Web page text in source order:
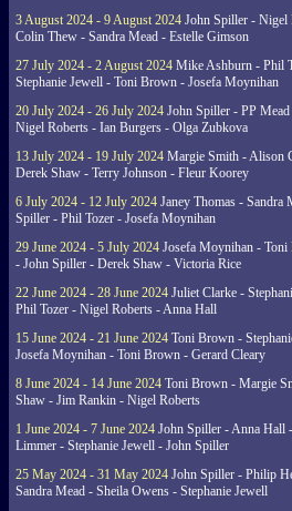
3 August 2024 - 9 August 2024 John Spiller - Nigel
Colin Thew - Sandra Mead - Estelle Gimson
27 July 2024 - 2 August 2024 Mike Ashburn - Phil
Stephanie Jewell - Toni Brown - Josefa Moynihan
20 July 2024 - 26 July 2024 John Spiller - PP
Nigel Roberts - Ian Burgers - Olga Zubkova
13 July 2024 - 19 July 2024 Margie Smith - Alison
Derek Shaw - Terry Johnson - Fleur Koorey
6 July 2024 - 12 July 2024 Janey Thomas -
Spiller - Phil Tozer - Josefa Moynihan
29 June 2024 - 5 July 2024 Josefa Moynihan -
- John Spiller - Derek Shaw - Victoria Rice
22 June 2024 - 28 June 2024 Juliet Clarke -
Phil Tozer - Nigel Roberts - Anna Hall
15 June 2024 - 21 June 2024 Toni Brown -
Josefa Moynihan - Toni Brown - Gerard Cleary
8 June 2024 - 14 June 2024 Toni Brown - Margie
Shaw - Jim Rankin - Nigel Roberts
1 June 2024 - 7 June 2024 John Spiller - Anna Hall
Limmer - Stephanie Jewell - John Spiller
25 May 2024 - 31 May 2024 John Spiller - Philip
Sandra Mead - Sheila Owens - Stephanie Jewell